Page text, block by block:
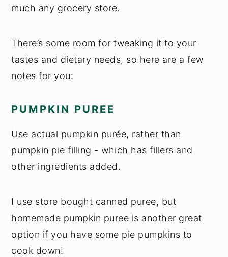
much any grocery store.
There’s some room for tweaking it to your
tastes and dietary needs, so here are a few
notes for you:
PUMPKIN PUREE
Use actual pumpkin purée, rather than
pumpkin pie filling - which has fillers and
other ingredients added.
I use store bought canned puree, but
homemade pumpkin puree is another great
option if you have some pie pumpkins to
cook down!